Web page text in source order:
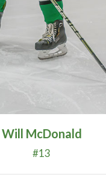
Will McDonald
#13